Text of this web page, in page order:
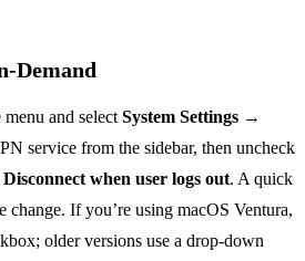
and select System Settings →
service from the sidebar, then uncheck
Disconnect when user logs out. A quick
change. If you’re using macOS Ventura,
older versions use a drop‑down